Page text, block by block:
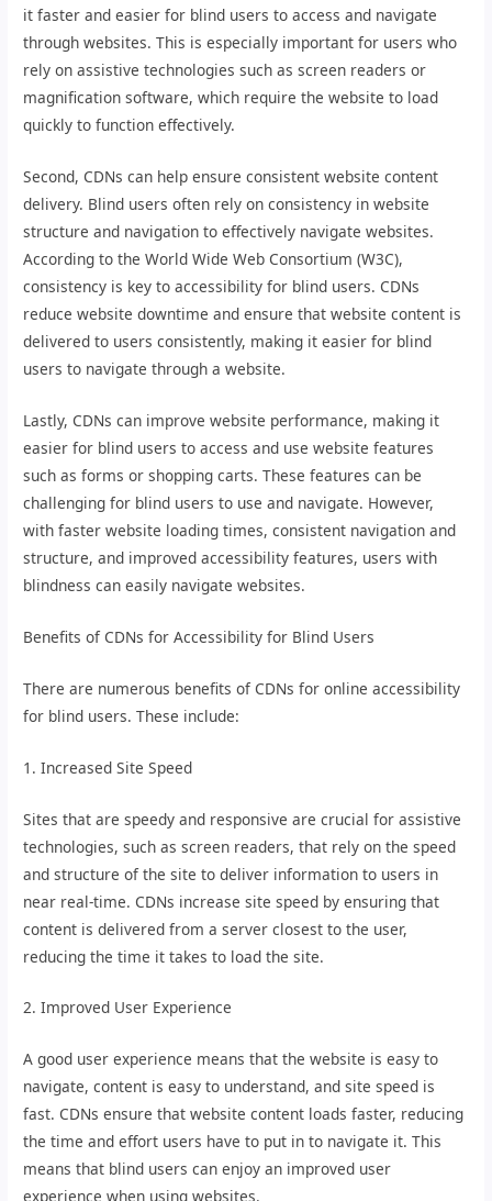
it faster and easier for blind users to access and navigate
through websites. This is especially important for users who
rely on assistive technologies such as screen readers or
magnification software, which require the website to load
quickly to function effectively.
Second, CDNs can help ensure consistent website content
delivery. Blind users often rely on consistency in website
structure and navigation to effectively navigate websites.
According to the World Wide Web Consortium (W3C),
consistency is key to accessibility for blind users. CDNs
reduce website downtime and ensure that website content is
delivered to users consistently, making it easier for blind
users to navigate through a website.
Lastly, CDNs can improve website performance, making it
easier for blind users to access and use website features
such as forms or shopping carts. These features can be
challenging for blind users to use and navigate. However,
with faster website loading times, consistent navigation and
structure, and improved accessibility features, users with
blindness can easily navigate websites.
Benefits of CDNs for Accessibility for Blind Users
There are numerous benefits of CDNs for online accessibility
for blind users. These include:
1. Increased Site Speed
Sites that are speedy and responsive are crucial for assistive
technologies, such as screen readers, that rely on the speed
and structure of the site to deliver information to users in
near real-time. CDNs increase site speed by ensuring that
content is delivered from a server closest to the user,
reducing the time it takes to load the site.
2. Improved User Experience
A good user experience means that the website is easy to
navigate, content is easy to understand, and site speed is
fast. CDNs ensure that website content loads faster, reducing
the time and effort users have to put in to navigate it. This
means that blind users can enjoy an improved user
experience when using websites.